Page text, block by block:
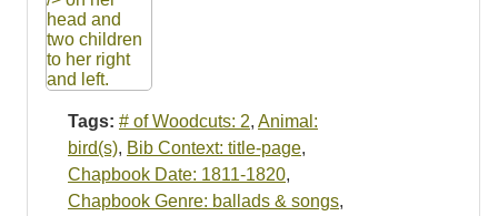
Tags: # of Woodcuts: 2, Animal:
bird(s), Bib Context: title-page,
Chapbook Date: 1811-1820,
Chapbook Genre: ballads & songs,